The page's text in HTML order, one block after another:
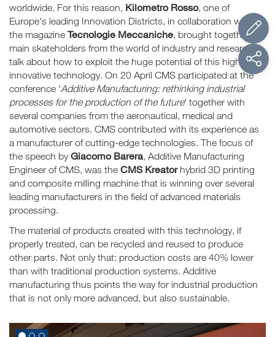
worldwide. For this reason, Kilometro Rosso, one of
Europe's leading Innovation Districts, in collaboration with
the magazine Tecnologie Meccaniche, brought together the
main skateholders from the world of industry and research to
talk about how to exploit the huge potential of this highly
innovative technology. On 20 April CMS participated at the
conference 'Additive Manufacturing: rethinking industrial
processes for the production of the future' together with
several companies from the aeronautical, medical and
automotive sectors. CMS contributed with its experience as
a manufacturer of cutting-edge technologies. The focus of
the speech byGiacomo Barera, Additive Manufacturing
Engineer of CMS, was the CMS Kreatorhybrid 3D printing
and composite milling machine that is winning over several
leading manufacturers in the field of advanced materials
processing.
The material of products created with this technology, if
properly treated, can be recycled and reused to produce
other parts. Not only that: production costs are 40% lower
than with traditional production systems. Additive
manufacturing thus points the way for industrial production
that is not only more advanced, but also sustainable.